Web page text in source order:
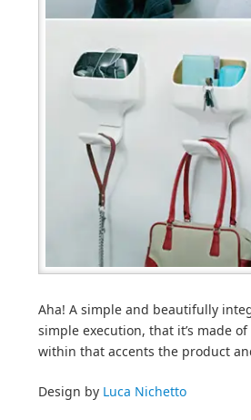
Aha! A simple and beautifully
simple execution, that it’s made
within that accents the product
Design by Luca Nichetto